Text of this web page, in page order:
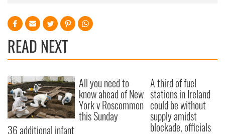
READ NEXT
36 additional infant
All you need to
know ahead of New
York v Roscommon
this Sunday
A third of fuel
stations in Ireland
could be without
supply amidst
blockade, officials